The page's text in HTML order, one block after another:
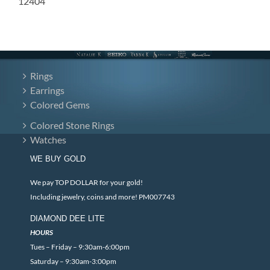
Rings
Earrings
Colored Gems
Colored Stone Rings
Watches
WE BUY GOLD
We pay TOP DOLLAR for your gold!
Including jewelry, coins and more! PM007743
DIAMOND DEE LITE
HOURS
Tues – Friday – 9:30am-6:00pm
Saturday – 9:30am-3:00pm